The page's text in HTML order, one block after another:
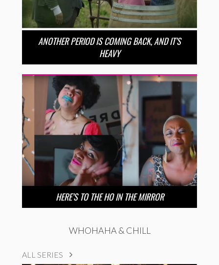
ANOTHER PERIOD IS COMING BACK, AND IT’S
HEAVY
HERE’S TO THE HO IN THE MIRROR
WHOHAHA & CHILL
ALL SERIES